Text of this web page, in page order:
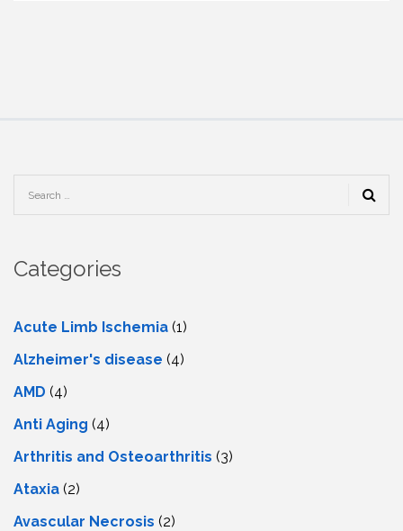
Categories
Acute Limb Ischemia (1)
Alzheimer's disease (4)
AMD (4)
Anti Aging (4)
Arthritis and Osteoarthritis (3)
Ataxia (2)
Avascular Necrosis (2)